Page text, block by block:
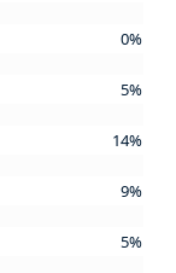
0%
5%
14%
9%
5%